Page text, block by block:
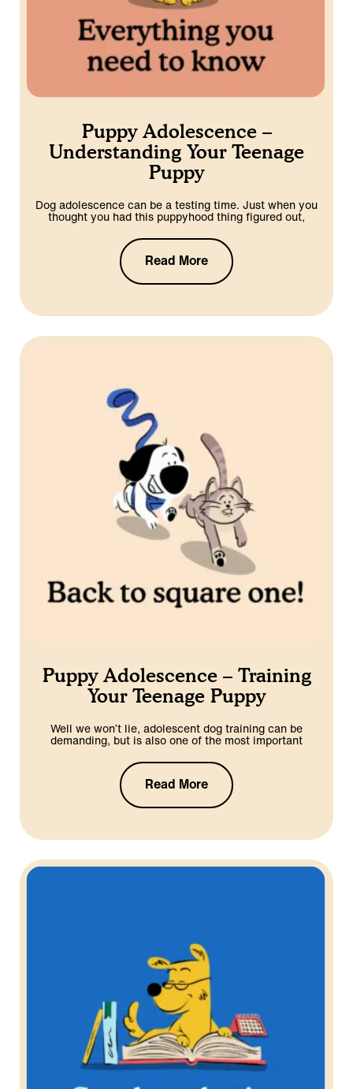
Puppy Adolescence –
Understanding Your Teenage
Puppy
Dog adolescence can be a testing time. Just when you
thought you had this puppyhood thing figured out,
Read More
Puppy Adolescence – Training
Your Teenage Puppy
Well we won’t lie, adolescent dog training can be
demanding, but is also one of the most important
Read More